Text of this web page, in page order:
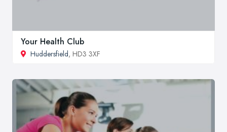
Your Health Club
Huddersfield, HD3 3XF